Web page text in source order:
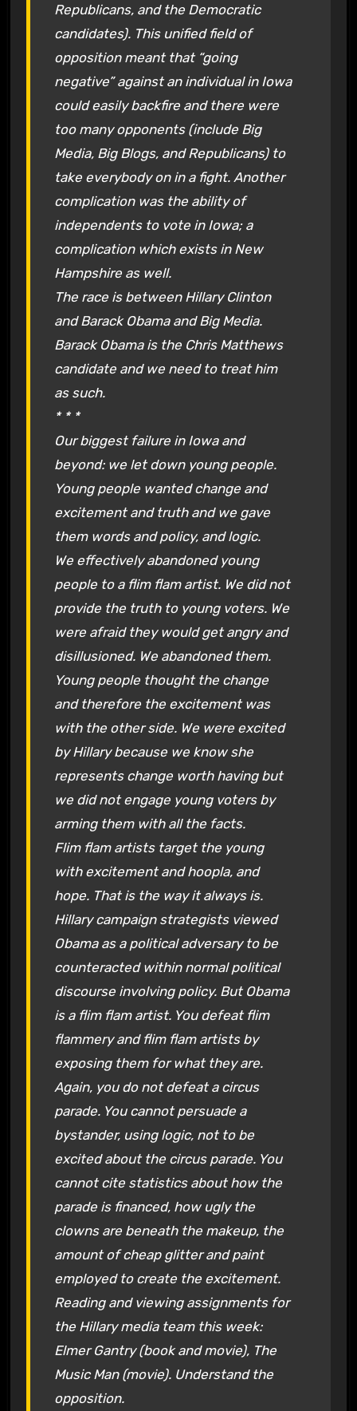
Republicans, and the Democratic
candidates). This unified field of
opposition meant that “going
negative” against an individual in Iowa
could easily backfire and there were
too many opponents (include Big
Media, Big Blogs, and Republicans) to
take everybody on in a fight. Another
complication was the ability of
independents to vote in Iowa; a
complication which exists in New
Hampshire as well.
The race is between Hillary Clinton
and Barack Obama and Big Media.
Barack Obama is the Chris Matthews
candidate and we need to treat him
as such.
* * *
Our biggest failure in Iowa and
beyond: we let down young people.
Young people wanted change and
excitement and truth and we gave
them words and policy, and logic.
We effectively abandoned young
people to a flim flam artist. We did not
provide the truth to young voters. We
were afraid they would get angry and
disillusioned. We abandoned them.
Young people thought the change
and therefore the excitement was
with the other side. We were excited
by Hillary because we know she
represents change worth having but
we did not engage young voters by
arming them with all the facts.
Flim flam artists target the young
with excitement and hoopla, and
hope. That is the way it always is.
Hillary campaign strategists viewed
Obama as a political adversary to be
counteracted within normal political
discourse involving policy. But Obama
is a flim flam artist. You defeat flim
flammery and flim flam artists by
exposing them for what they are.
Again, you do not defeat a circus
parade. You cannot persuade a
bystander, using logic, not to be
excited about the circus parade. You
cannot cite statistics about how the
parade is financed, how ugly the
clowns are beneath the makeup, the
amount of cheap glitter and paint
employed to create the excitement.
Reading and viewing assignments for
the Hillary media team this week:
Elmer Gantry (book and movie), The
Music Man (movie). Understand the
opposition.